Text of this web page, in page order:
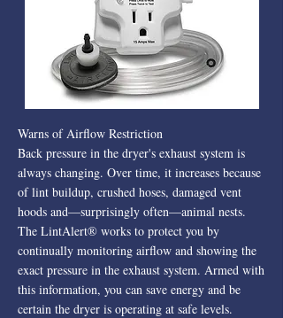
Warns of Airflow Restriction
Back pressure in the dryer's exhaust system is
always changing. Over time, it increases because
of lint buildup, crushed hoses, damaged vent
hoods and—surprisingly often—animal nests.
The LintAlert® works to protect you by
continually monitoring airflow and showing the
exact pressure in the exhaust system. Armed with
this information, you can save energy and be
certain the dryer is operating at safe levels.